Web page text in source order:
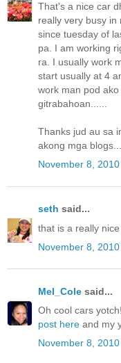
That's a nice car
really very busy
since tuesday of
pa. I am working
ra. I usually work
start usually at 4
work man pod
gitrabahoan......
Thanks jud au sa
akong mga
November 8,
seth said...
that is a really
November 8,
Mel_Cole said...
Oh cool cars
post here and my
November 8,